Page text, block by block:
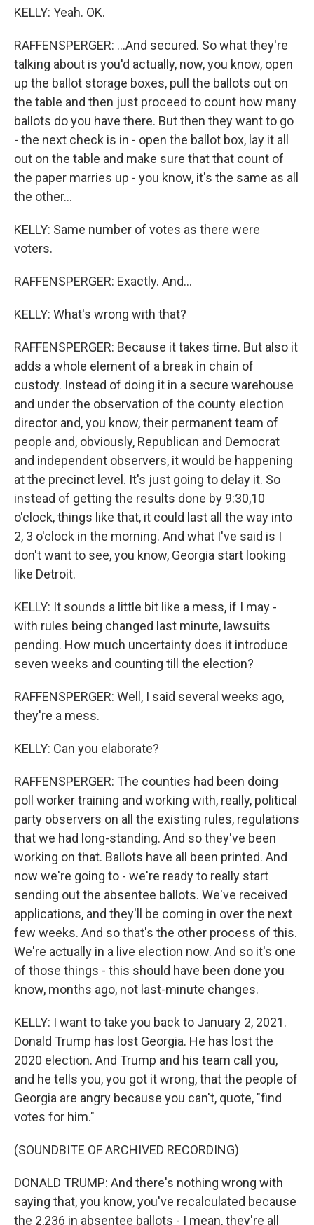
KELLY: Yeah. OK.
RAFFENSPERGER: ...And secured. So what they're
talking about is you'd actually, now, you know, open
up the ballot storage boxes, pull the ballots out on
the table and then just proceed to count how many
ballots do you have there. But then they want to go
- the next check is in - open the ballot box, lay it all
out on the table and make sure that that count of
the paper marries up - you know, it's the same as all
the other...
KELLY: Same number of votes as there were
voters.
RAFFENSPERGER: Exactly. And...
KELLY: What's wrong with that?
RAFFENSPERGER: Because it takes time. But also it
adds a whole element of a break in chain of
custody. Instead of doing it in a secure warehouse
and under the observation of the county election
director and, you know, their permanent team of
people and, obviously, Republican and Democrat
and independent observers, it would be happening
at the precinct level. It's just going to delay it. So
instead of getting the results done by 9:30,10
o'clock, things like that, it could last all the way into
2, 3 o'clock in the morning. And what I've said is I
don't want to see, you know, Georgia start looking
like Detroit.
KELLY: It sounds a little bit like a mess, if I may -
with rules being changed last minute, lawsuits
pending. How much uncertainty does it introduce
seven weeks and counting till the election?
RAFFENSPERGER: Well, I said several weeks ago,
they're a mess.
KELLY: Can you elaborate?
RAFFENSPERGER: The counties had been doing
poll worker training and working with, really, political
party observers on all the existing rules, regulations
that we had long-standing. And so they've been
working on that. Ballots have all been printed. And
now we're going to - we're ready to really start
sending out the absentee ballots. We've received
applications, and they'll be coming in over the next
few weeks. And so that's the other process of this.
We're actually in a live election now. And so it's one
of those things - this should have been done you
know, months ago, not last-minute changes.
KELLY: I want to take you back to January 2, 2021.
Donald Trump has lost Georgia. He has lost the
2020 election. And Trump and his team call you,
and he tells you, you got it wrong, that the people of
Georgia are angry because you can't, quote, "find
votes for him."
(SOUNDBITE OF ARCHIVED RECORDING)
DONALD TRUMP: And there's nothing wrong with
saying that, you know, you've recalculated because
the 2,236 in absentee ballots - I mean, they're all